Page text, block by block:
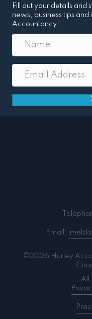
Fill out your details and
news, business tips
Accountancy!
Email:
©2026 Hurley
All